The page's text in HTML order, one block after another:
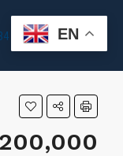
951 870 054EN